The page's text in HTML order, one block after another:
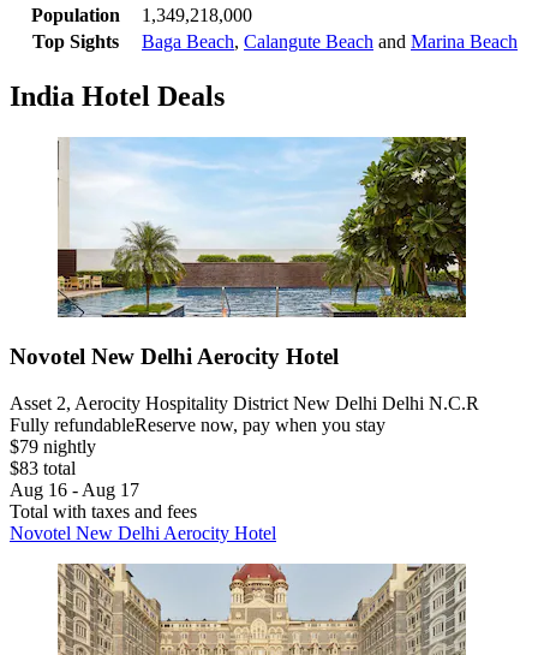
Population
1,349,218,000
Top Sights
Baga Beach, Calangute Beach and Marina Beach
India Hotel Deals
Novotel New Delhi Aerocity Hotel
Asset 2, Aerocity Hospitality District New Delhi Delhi N.C.R
Fully refundableReserve now, pay when you stay
$79 nightly
$83 total
Aug 16 - Aug 17
Total with taxes and fees
Novotel New Delhi Aerocity Hotel